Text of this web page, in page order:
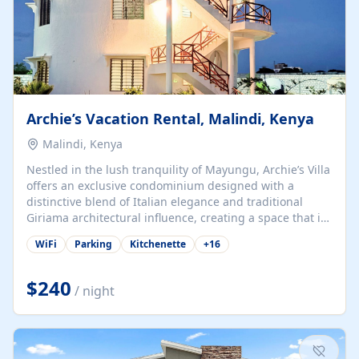
Archie’s Vacation Rental, Malindi, Kenya
Malindi, Kenya
Nestled in the lush tranquility of Mayungu, Archie’s Villa
offers an exclusive condominium designed with a
distinctive blend of Italian elegance and traditional
Giriama architectural influence, creating a space that is
both refined and deeply rooted in coastal heritage. The
villa comprises two elegant guest suites—one on the
spacious en-suite bedrooms, a stylish lounge, a dining
and work area, and a fully equipped kitchenette. Guests
may choose to book the entire villa or reserve a single
suite for a more private and tailored. Iconic natural,
marine, and cultural attractions: 1. Malindi...
WiFi Parking Kitchenette +16
$240 / night